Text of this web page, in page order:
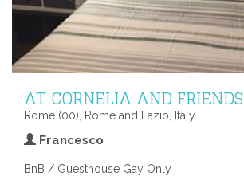
AT CORNELIA AND FRIENDS
Rome (00), Rome and Lazio, Italy
Francesco
BnB / Guesthouse Gay Only